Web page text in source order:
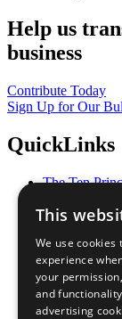
Help us
business
Contribute Today
Sign Up for Our
QuickLinks
The Ten
Our
What You
Careers &
Join Now
Prepare your
This
We use cookies
experience
your
and
advertising